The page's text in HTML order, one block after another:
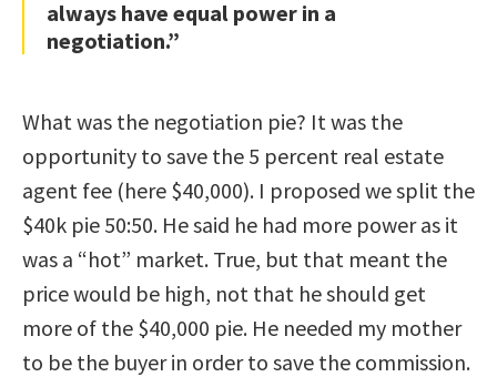
always have equal power in a
negotiation.”
What was the negotiation pie? It was the
opportunity to save the 5 percent real estate
agent fee (here $40,000). I proposed we split the
$40k pie 50:50. He said he had more power as it
was a “hot” market. True, but that meant the
price would be high, not that he should get
more of the $40,000 pie. He needed my mother
to be the buyer in order to save the commission.